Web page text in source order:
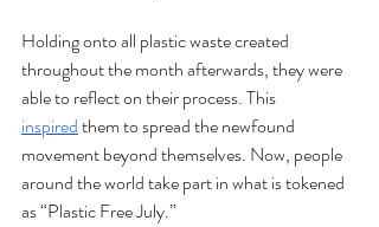
Holding onto all plastic waste created
throughout the month afterwards, they were
able to reflect on their process. This
inspired them to spread the newfound
movement beyond themselves. Now, people
around the world take part in what is tokened
as “Plastic Free July.”